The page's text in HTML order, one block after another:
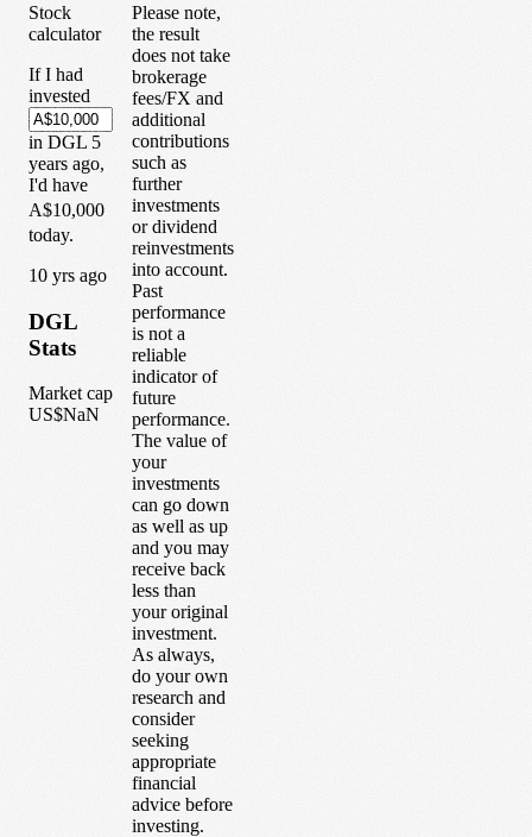
Stock
calculator
If I had
invested
in DGL 5
years ago,
I'd have
A$10,000
today.
10 yrs ago
DGL
Stats
Market cap
US$NaN
Please note,
the result
does not take
brokerage
fees/FX and
additional
contributions
such as
further
investments
or dividend
reinvestments
into account.
Past
performance
is not a
reliable
indicator of
future
performance.
The value of
your
investments
can go down
as well as up
and you may
receive back
less than
your original
investment.
As always,
do your own
research and
consider
seeking
appropriate
financial
advice before
investing.